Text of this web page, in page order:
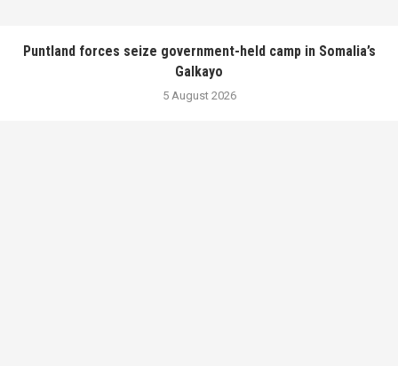
Puntland forces seize government-held camp in Somalia’s
Galkayo
5 August 2026